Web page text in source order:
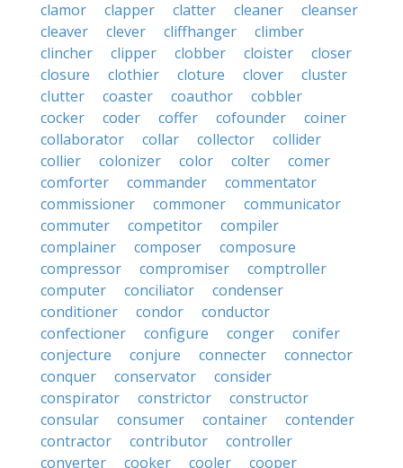
clamor
clapper clatter cleaner
cleanser
cleaver
clever cliffhanger
climber
clincher
clipper clobber cloister
closer
closure
clothier cloture clover
cluster
clutter
coaster coauthor
cobbler
cocker
coder coffer cofounder
coiner
collaborator
collar collector
collider
collier
colonizer color colter
comer
comforter
commander
commentator
commissioner
commoner
communicator
commuter
competitor
compiler
complainer
composer
composure
compressor
compromiser
comptroller
computer
conciliator
condenser
conditioner
condor
conductor
confectioner
configure conger
conifer
conjecture
conjure connecter
connector
conquer
conservator
consider
conspirator
constrictor
constructor
consular
consumer container
contender
contractor
contributor
controller
converter
cooker cooler cooper